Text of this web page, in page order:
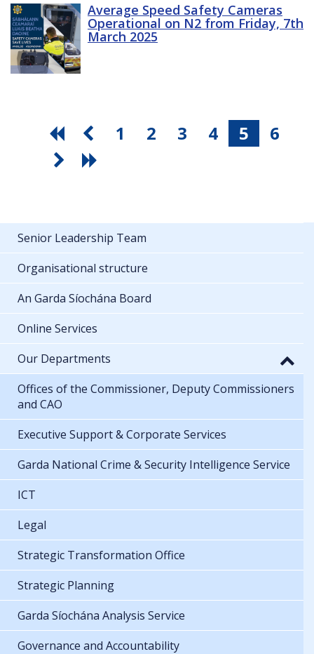
Average Speed Safety Cameras
Operational on N2 from Friday, 7th
March 2025
1 2 3 4 5 6
Senior Leadership Team
Organisational structure
An Garda Síochána Board
Online Services
Our Departments
Offices of the Commissioner, Deputy Commissioners
and CAO
Executive Support & Corporate Services
Garda National Crime & Security Intelligence Service
ICT
Legal
Strategic Transformation Office
Strategic Planning
Garda Síochána Analysis Service
Governance and Accountability